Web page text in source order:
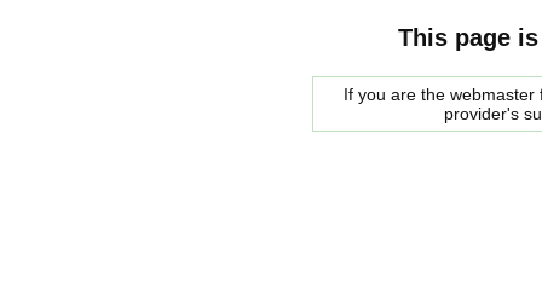
This page
If you are the
provider's